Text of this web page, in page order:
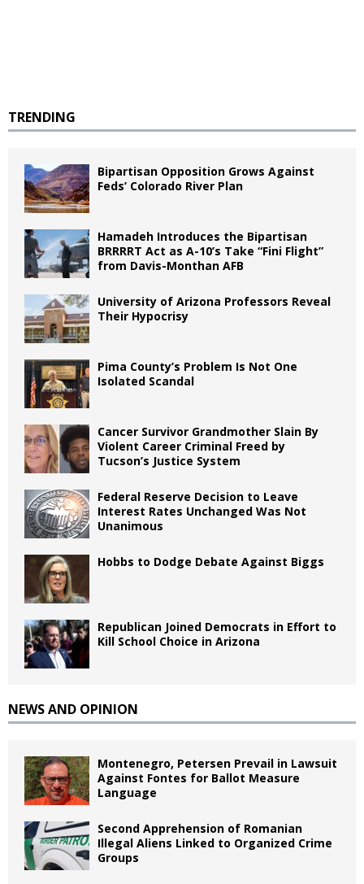
TRENDING
Bipartisan Opposition Grows Against
Feds’ Colorado River Plan
Hamadeh Introduces the Bipartisan
BRRRRT Act as A-10’s Take “Fini Flight”
from Davis-Monthan AFB
University of Arizona Professors Reveal
Their Hypocrisy
Pima County’s Problem Is Not One
Isolated Scandal
Cancer Survivor Grandmother Slain By
Violent Career Criminal Freed by
Tucson’s Justice System
Federal Reserve Decision to Leave
Interest Rates Unchanged Was Not
Unanimous
Hobbs to Dodge Debate Against Biggs
Republican Joined Democrats in Effort to
Kill School Choice in Arizona
NEWS AND OPINION
Montenegro, Petersen Prevail in Lawsuit
Against Fontes for Ballot Measure
Language
Second Apprehension of Romanian
Illegal Aliens Linked to Organized Crime
Groups